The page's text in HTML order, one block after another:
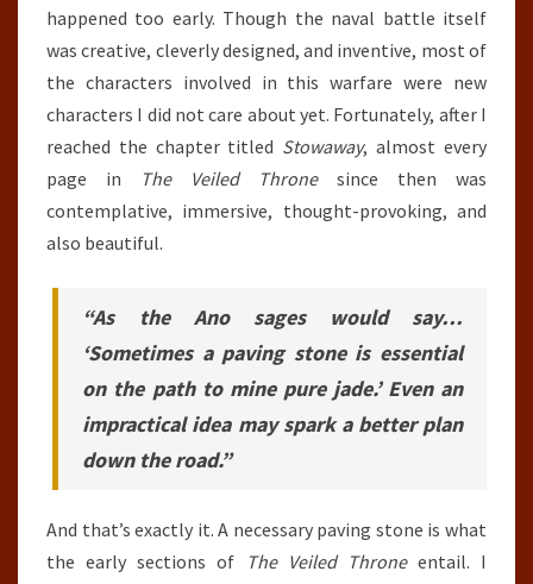
happened too early. Though the naval battle itself
was creative, cleverly designed, and inventive, most of
the characters involved in this warfare were new
characters I did not care about yet. Fortunately, after I
reached the chapter titled Stowaway, almost every
page in
The Veiled Thronesince then was
contemplative, immersive, thought-provoking, and
also beautiful.
“As the Ano sages would say…
‘Sometimes a paving stone is essential
on the path to mine pure jade.’ Even an
impractical idea may spark a better plan
down the road.”
And that’s exactly it. A necessary paving stone is what
the early sections of
The Veiled Throneentail. I